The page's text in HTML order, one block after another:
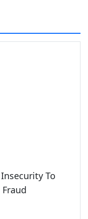
To